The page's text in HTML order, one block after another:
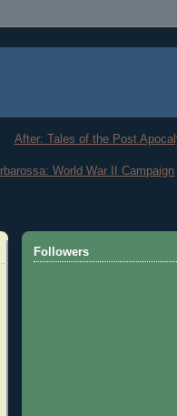
After: Tales of the Post
World War II Campaign
Followers